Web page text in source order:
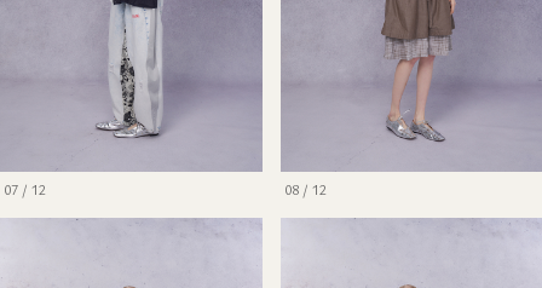
07 / 12 08 / 12